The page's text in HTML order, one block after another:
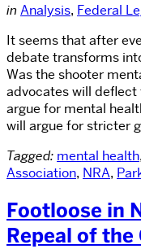
in Analysis, Federal
It seems that after
debate transforms
Was the shooter
advocates will
argue for mental
will argue for stricter
Tagged: mental health,
Association, NRA,
Footloose in
Repeal of